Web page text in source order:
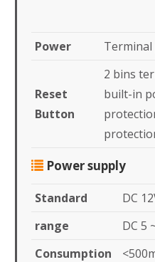
Power
Reset
Button
2 bins
built-in
Power supply
Standard
DC
range
DC 5
Consumption